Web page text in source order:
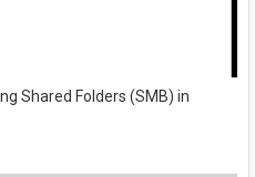
Shared Folders (SMB) in